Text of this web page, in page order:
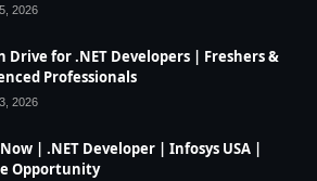
2026
Drive for .NET Developers | Freshers &
Professionals
2026
| .NET Developer | Infosys USA |
Opportunity